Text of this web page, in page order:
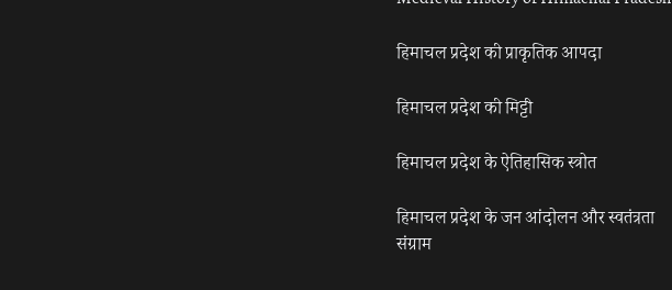
हिमाचल प्रदेश की प्राकृतिक आपदा
हिमाचल प्रदेश की मिट्टी
हिमाचल प्रदेश के ऐतिहासिक स्त्रोत
हिमाचल प्रदेश के जन आंदोलन और स्वतंत्रता
संग्राम